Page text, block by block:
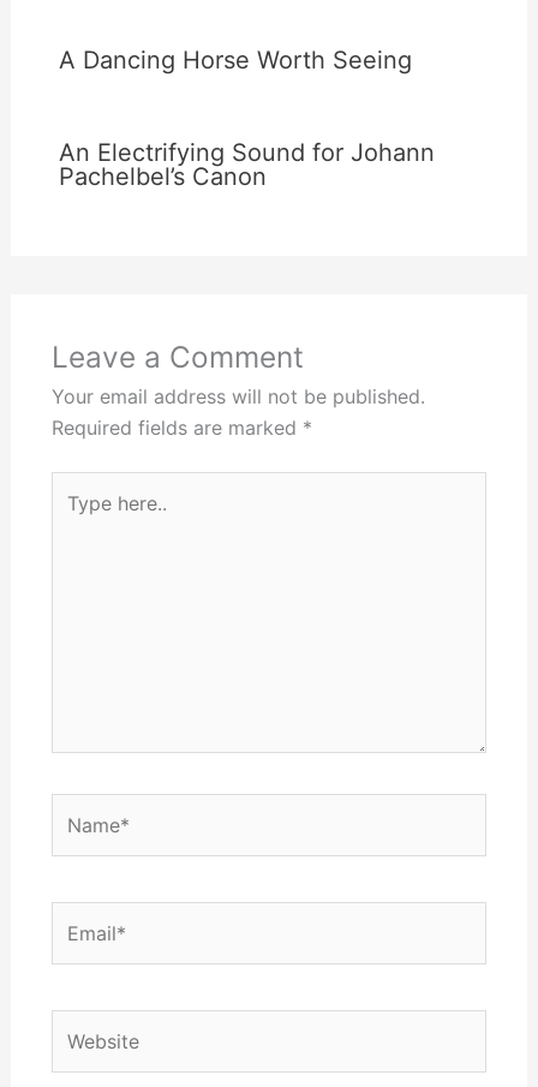
A Dancing Horse Worth Seeing
An Electrifying Sound for Johann
Pachelbel’s Canon
Leave a Comment
Your email address will not be published.
Required fields are marked *
here..